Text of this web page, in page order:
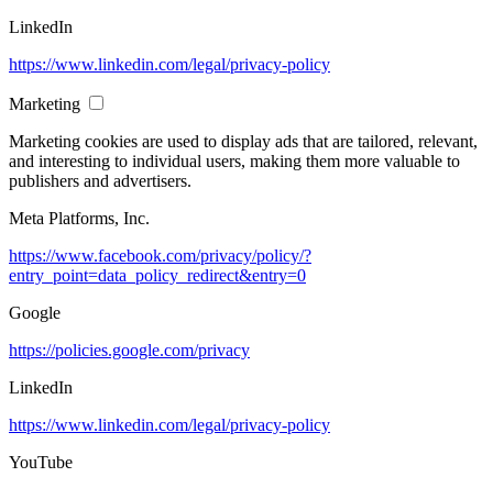
LinkedIn
https://www.linkedin.com/legal/privacy-policy
Marketing
Marketing cookies are used to display ads that are tailored, relevant,
and interesting to individual users, making them more valuable to
publishers and advertisers.
Meta Platforms, Inc.
https://www.facebook.com/privacy/policy/?
entry_point=data_policy_redirect&entry=0
Google
https://policies.google.com/privacy
LinkedIn
https://www.linkedin.com/legal/privacy-policy
YouTube